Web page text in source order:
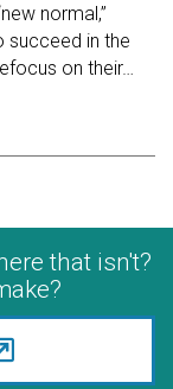
normal,”
succeed in the
on their…
that isn't?